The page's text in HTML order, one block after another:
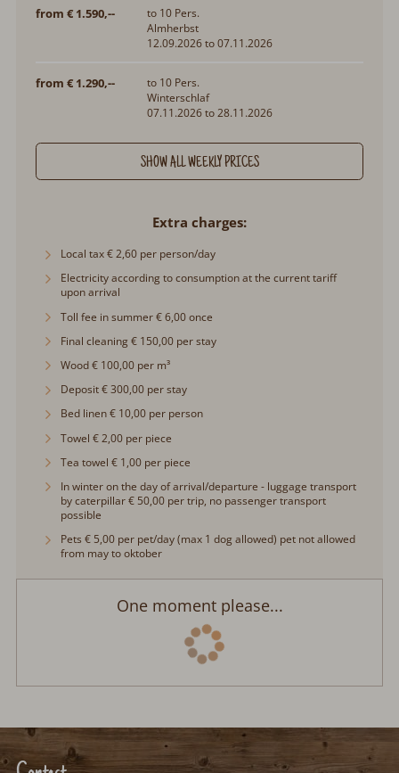
from € 1.590,--
to 10 Pers.
Almherbst
12.09.2026 to 07.11.2026
from € 1.290,--
to 10 Pers.
Winterschlaf
07.11.2026 to 28.11.2026
SHOW ALL WEEKLY PRICES
Extra charges
Local tax € 2,60 per person/day
Electricity according to consumption at the current tariff upon
arrival
Toll fee in summer € 6,00 once
Final cleaning € 150,00 per stay
Wood € 100,00 per m³
Deposit € 300,00 per stay
Bed linen € 10,00 per person
Towel € 2,00 per piece
Tea towel € 1,00 per piece
In winter on the day of arrival/departure - luggage transport by
caterpillar € 50,00 per trip, no passenger transport possible
Pets € 5,00 per pet/day (max 1 dog allowed) pet not allowed
from may to oktober
Contact